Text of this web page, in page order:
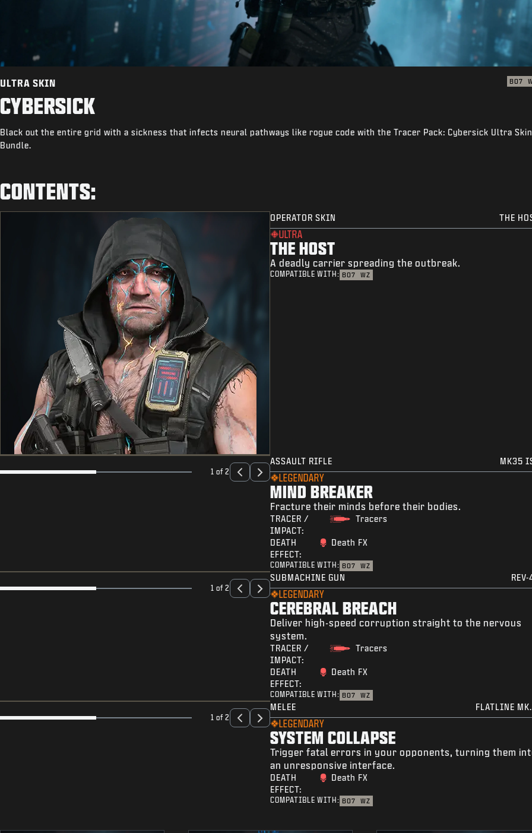
ULTRA SKIN BO7
CYBERSICK
Black out the entire grid with a sickness that infects neural pathways like rogue code with the Tracer Pack: Cybersick Ultra Skin
Bundle.
CONTENTS:
OPERATOR SKIN THE
ULTRA
THE HOST
A deadly carrier spreading the outbreak.
COMPATIBLE WITH: BO7 WZ
1 of 2
ASSAULT RIFLE MK35
LEGENDARY
MIND BREAKER
Fracture their minds before their bodies.
TRACER /
IMPACT:
Tracers
DEATH
EFFECT:
Death FX
COMPATIBLE WITH: BO7 WZ
1 of 2
SUBMACHINE GUN
LEGENDARY
CEREBRAL BREACH
Deliver high-speed corruption straight to the nervous
system.
TRACER /
IMPACT:
Tracers
DEATH
EFFECT:
Death FX
COMPATIBLE WITH: BO7 WZ
1 of 2
MELEE FLATLINE
LEGENDARY
SYSTEM COLLAPSE
Trigger fatal errors in your opponents, turning them
an unresponsive interface.
DEATH
EFFECT:
Death FX
COMPATIBLE WITH: BO7 WZ